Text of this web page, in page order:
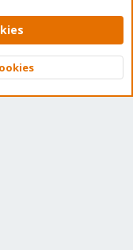
Mode
Help Home
R
S
XenForo Ltd.Top